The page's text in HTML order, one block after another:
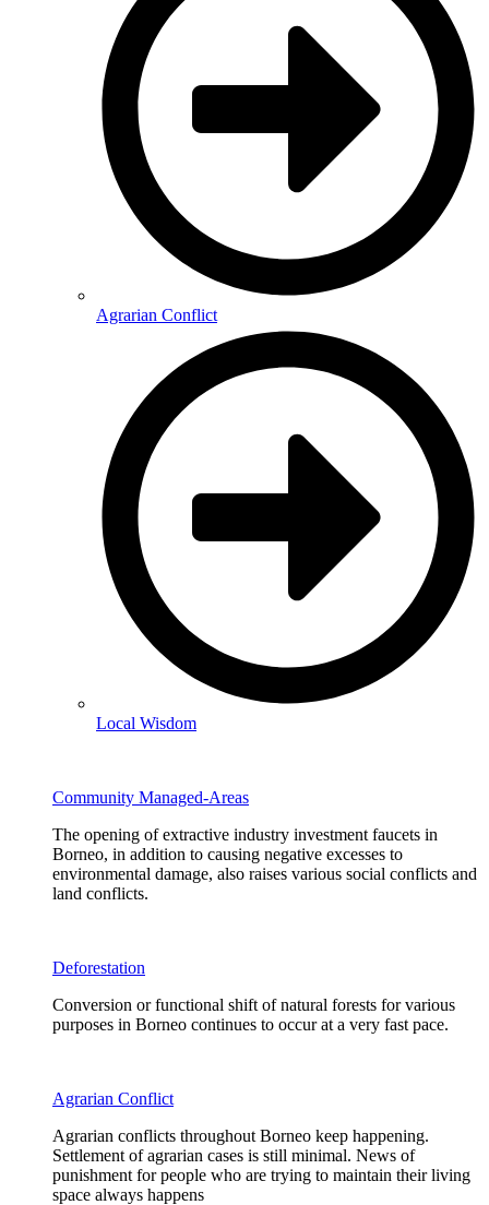
Agrarian Conflict
Local Wisdom
Community Managed-Areas
The opening of extractive industry investment faucets in
Borneo, in addition to causing negative excesses to
environmental damage, also raises various social conflicts and
land conflicts.
Deforestation
Conversion or functional shift of natural forests for various
purposes in Borneo continues to occur at a very fast pace.
Agrarian Conflict
Agrarian conflicts throughout Borneo keep happening.
Settlement of agrarian cases is still minimal. News of
punishment for people who are trying to maintain their living
space always happens